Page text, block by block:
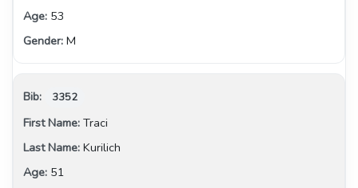
53
M
3352
Traci
Kurilich
51